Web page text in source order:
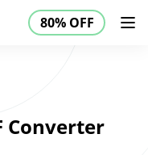
80% OFF
80% OFF EN
Converter